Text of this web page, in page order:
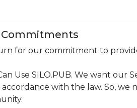
Commitments
for our commitment to
Use SILO.PUB. We want our
accordance with the law. So,